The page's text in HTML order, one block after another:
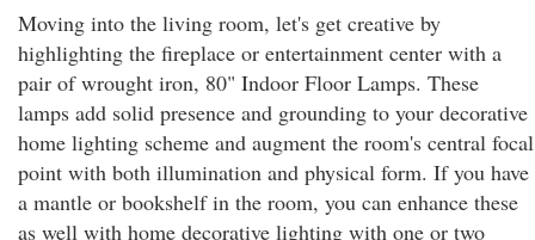
Moving into the living room, let's get creative by
highlighting the fireplace or entertainment center with a
pair of wrought iron, 80" Indoor Floor Lamps. These
lamps add solid presence and grounding to your decorative
home lighting scheme and augment the room's central focal
point with both illumination and physical form. If you have
a mantle or bookshelf in the room, you can enhance these
as well with home decorative lighting with one or two